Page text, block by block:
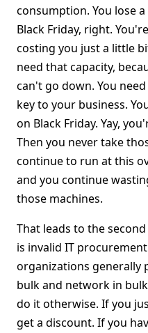
consumption. You lose
Black Friday, right.
costing you just a little
need that capacity,
can't go down. You
key to your business.
on Black Friday. Yay,
Then you never take
continue to run at this
and you continue
those machines.
That leads to the
is invalid IT
organizations generally
bulk and network in
do it otherwise. If you
get a discount. If you